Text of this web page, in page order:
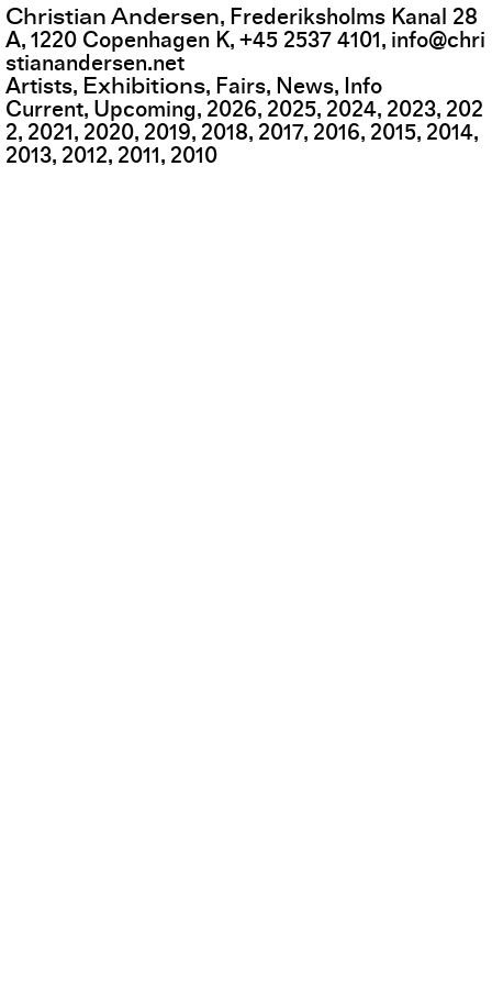
Christian Andersen, Frederiksholms Kanal 28
A,1220 Copenhagen K,+45 2537 4101, info@chri
stianandersen.net
Artists Exhibitions Fairs News Info
Current Upcoming 2026 2025 2024 2023 202
2 2021 2020 2019 2018 2017 2016 2015 2014
2013 2012 2011 2010